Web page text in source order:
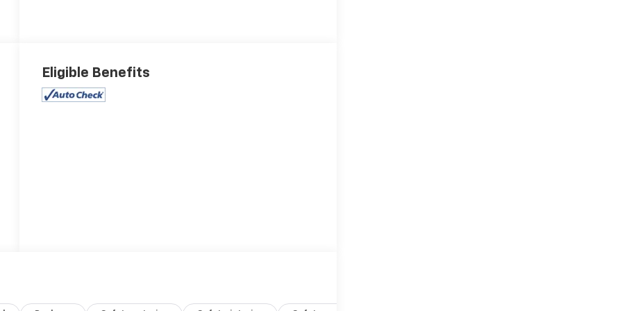
Eligible Benefits